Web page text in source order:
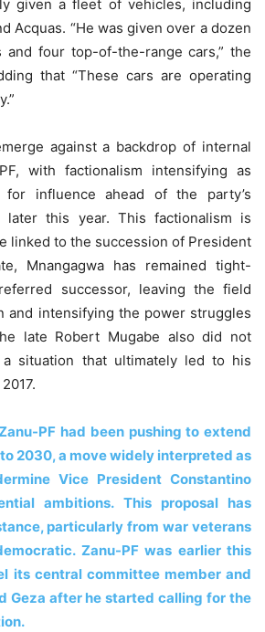
given a fleet of vehicles, including
Acquas. “He was given over a dozen
and four top-of-the-range cars,” the
that “These cars are operating
against a backdrop of internal
with factionalism intensifying as
influence ahead of the party’s
later this year. This factionalism is
linked to the succession of President
Mnangagwa has remained tight-
successor, leaving the field
and intensifying the power struggles
late Robert Mugabe also did not
a situation that ultimately led to his
PF had been pushing to extend
2030, a move widely interpreted as
Vice President Constantino
ambitions. This proposal has
particularly from war veterans
Zanu-PF was earlier this
its central committee member and
Geza after he started calling for the